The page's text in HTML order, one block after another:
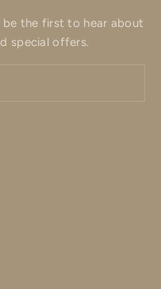
the first to hear about
special offers.